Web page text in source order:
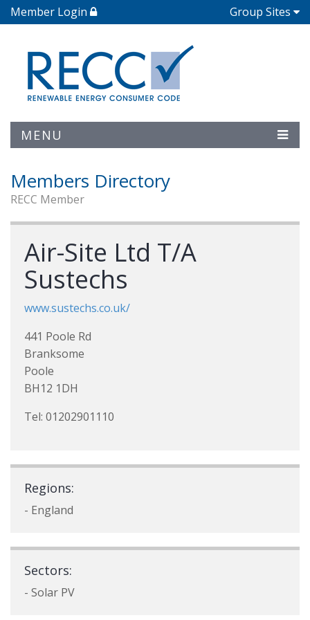
Member Login Group Sites
MENU
Members Directory
RECC Member
Air-Site Ltd T/A
Sustechs
www.sustechs.co.uk/
441 Poole Rd
Branksome
Poole
BH12 1DH
Tel: 01202901110
Regions:
- England
Sectors:
- Solar PV